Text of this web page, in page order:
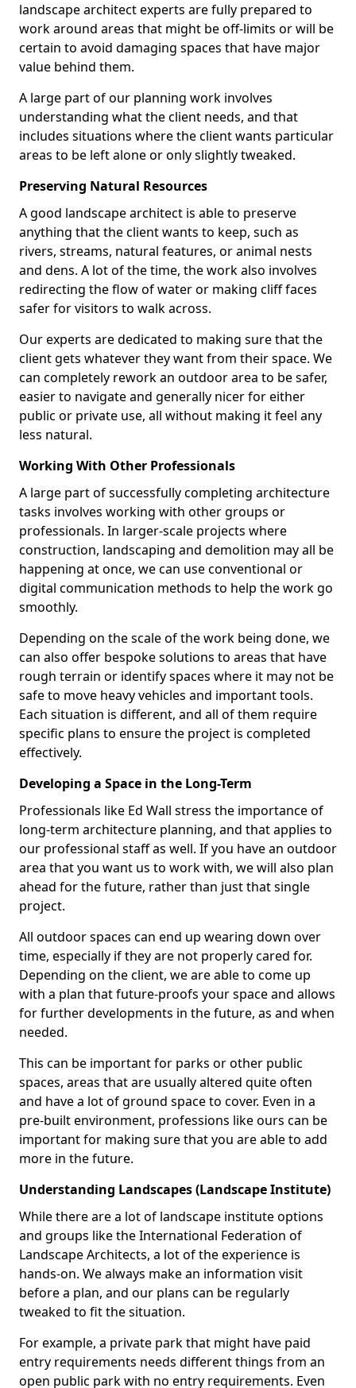
landscape architect experts are fully prepared to
work around areas that might be off-limits or will be
certain to avoid damaging spaces that have major
value behind them.
A large part of our planning work involves
understanding what the client needs, and that
includes situations where the client wants particular
areas to be left alone or only slightly tweaked.
Preserving Natural Resources
A good landscape architect is able to preserve
anything that the client wants to keep, such as
rivers, streams, natural features, or animal nests
and dens. A lot of the time, the work also involves
redirecting the flow of water or making cliff faces
safer for visitors to walk across.
Our experts are dedicated to making sure that the
client gets whatever they want from their space. We
can completely rework an outdoor area to be safer,
easier to navigate and generally nicer for either
public or private use, all without making it feel any
less natural.
Working With Other Professionals
A large part of successfully completing architecture
tasks involves working with other groups or
professionals. In larger-scale projects where
construction, landscaping and demolition may all be
happening at once, we can use conventional or
digital communication methods to help the work go
smoothly.
Depending on the scale of the work being done, we
can also offer bespoke solutions to areas that have
rough terrain or identify spaces where it may not be
safe to move heavy vehicles and important tools.
Each situation is different, and all of them require
specific plans to ensure the project is completed
effectively.
Developing a Space in the Long-Term
Professionals like Ed Wall stress the importance of
long-term architecture planning, and that applies to
our professional staff as well. If you have an outdoor
area that you want us to work with, we will also plan
ahead for the future, rather than just that single
project.
All outdoor spaces can end up wearing down over
time, especially if they are not properly cared for.
Depending on the client, we are able to come up
with a plan that future-proofs your space and allows
for further developments in the future, as and when
needed.
This can be important for parks or other public
spaces, areas that are usually altered quite often
and have a lot of ground space to cover. Even in a
pre-built environment, professions like ours can be
important for making sure that you are able to add
more in the future.
Understanding Landscapes (Landscape Institute)
While there are a lot of landscape institute options
and groups like the International Federation of
Landscape Architects, a lot of the experience is
hands-on. We always make an information visit
before a plan, and our plans can be regularly
tweaked to fit the situation.
For example, a private park that might have paid
entry requirements needs different things from an
open public park with no entry requirements. Even